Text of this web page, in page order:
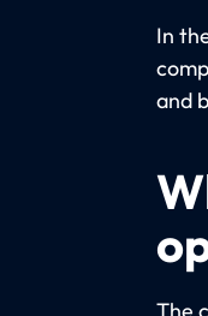
In
and
The